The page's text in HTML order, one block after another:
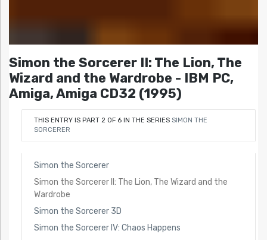
Simon the Sorcerer II: The Lion, The
Wizard and the Wardrobe - IBM PC,
Amiga, Amiga CD32 (1995)
THIS ENTRY IS PART 2 OF 6 IN THE SERIES SIMON THE
SORCERER
Simon the Sorcerer
Simon the Sorcerer II: The Lion, The Wizard and the
Wardrobe
Simon the Sorcerer 3D
Simon the Sorcerer IV: Chaos Happens